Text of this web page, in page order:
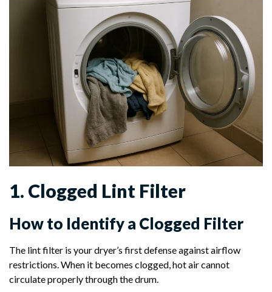
1. Clogged Lint Filter
How to Identify a Clogged Filter
The lint filter is your dryer’s first defense against airflow
restrictions. When it becomes clogged, hot air cannot
circulate properly through the drum.